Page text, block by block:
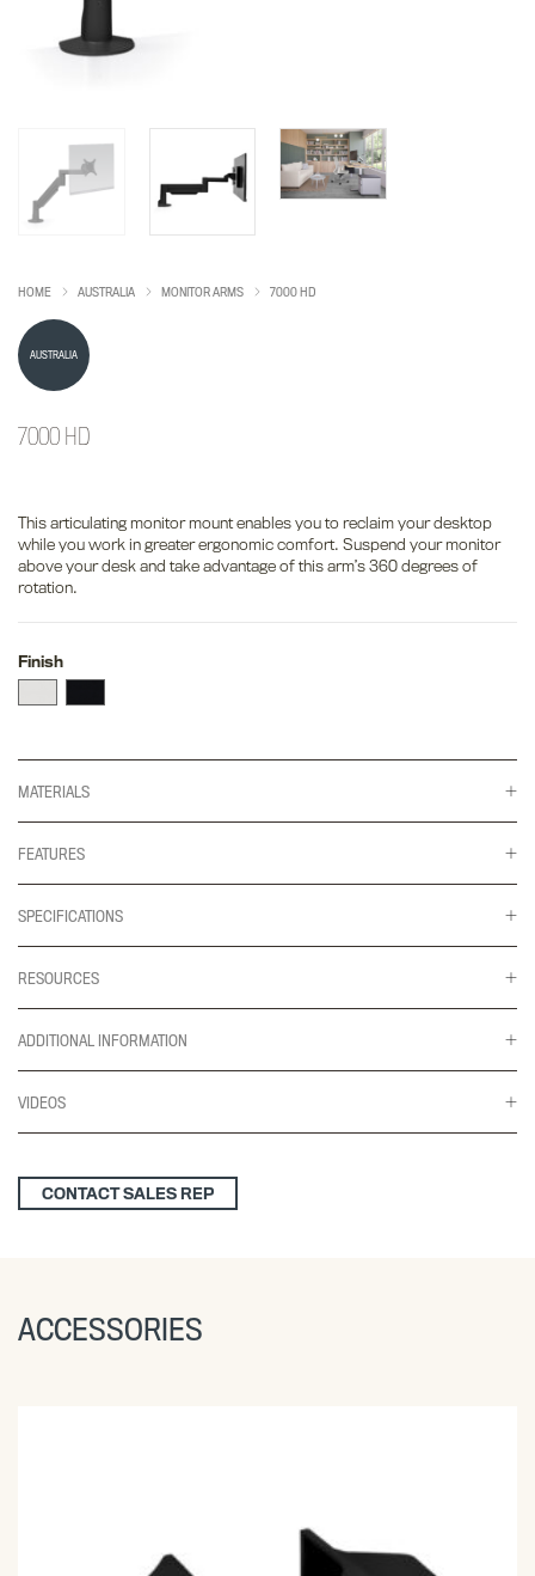
HOME AUSTRALIA MONITOR ARMS 7000 HD
AUSTRALIA
7000 HD
This articulating monitor mount enables you to reclaim your desktop
while you work in greater ergonomic comfort. Suspend your monitor
above your desk and take advantage of this arm’s 360 degrees of
rotation.
Finish
MATERIALS
FEATURES
SPECIFICATIONS
RESOURCES
ADDITIONAL INFORMATION
VIDEOS
CONTACT SALES REP
ACCESSORIES